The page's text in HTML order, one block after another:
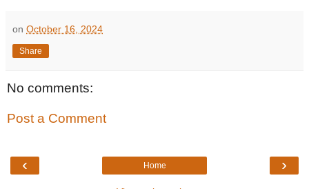
on October 16, 2024
Share
No comments:
Post a Comment
‹ ›
Home